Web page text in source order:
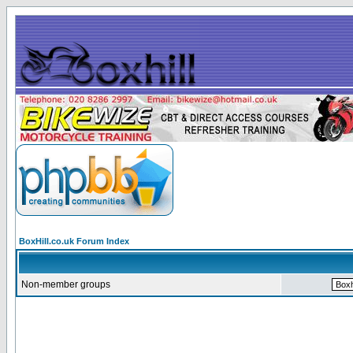
BoxHill.co.uk Forum Index
Non-member groups